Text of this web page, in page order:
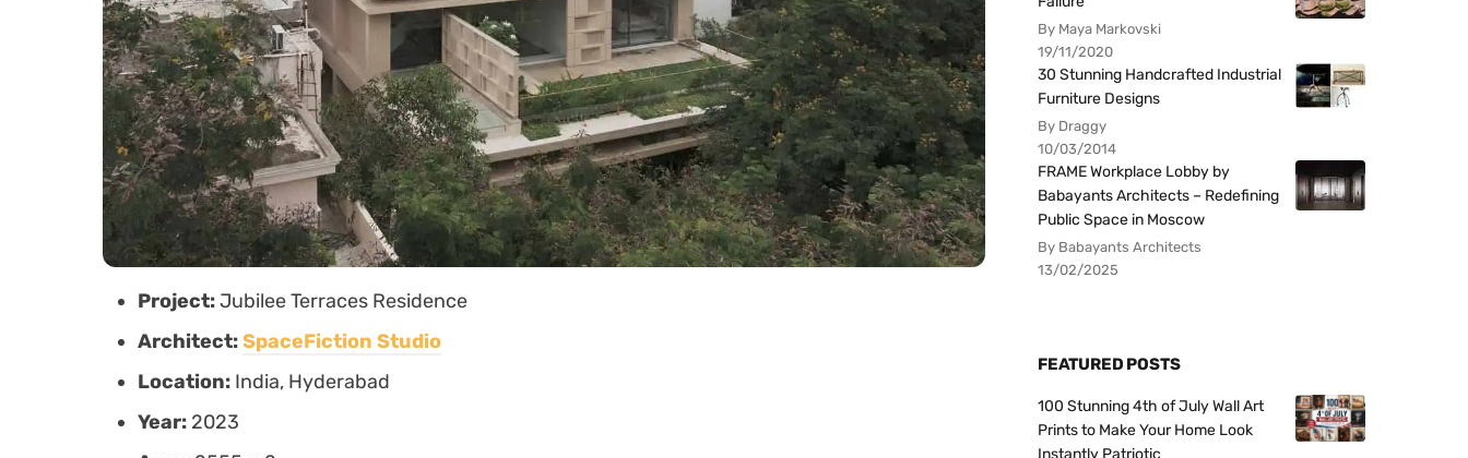
Project:Jubilee Terraces Residence
Architect:SpaceFiction Studio
Location: India, Hyderabad
Year: 2023
By Maya Markovski
19/11/2020
30 Stunning Handcrafted Industrial
Furniture Designs
By Draggy
10/03/2014
FRAME Workplace Lobby by
Babayants Architects – Redefining
Public Space in Moscow
By Babayants Architects
13/02/2025
FEATURED POSTS
100 Stunning 4th of July Wall Art
Prints to Make Your Home Look
Instantly Patriotic